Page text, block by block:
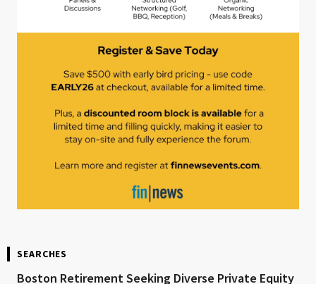
SEARCHES
Boston Retirement Seeking Diverse Private Equity